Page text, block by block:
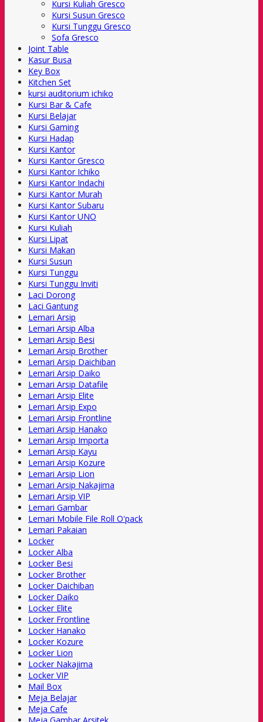
Kursi Kuliah Gresco
Kursi Susun Gresco
Kursi Tunggu Gresco
Sofa Gresco
Joint Table
Kasur Busa
Key Box
Kitchen Set
kursi auditorium ichiko
Kursi Bar & Cafe
Kursi Belajar
Kursi Gaming
Kursi Hadap
Kursi Kantor
Kursi Kantor Gresco
Kursi Kantor Ichiko
Kursi Kantor Indachi
Kursi Kantor Murah
Kursi Kantor Subaru
Kursi Kantor UNO
Kursi Kuliah
Kursi Lipat
Kursi Makan
Kursi Susun
Kursi Tunggu
Kursi Tunggu Inviti
Laci Dorong
Laci Gantung
Lemari Arsip
Lemari Arsip Alba
Lemari Arsip Besi
Lemari Arsip Brother
Lemari Arsip Daichiban
Lemari Arsip Daiko
Lemari Arsip Datafile
Lemari Arsip Elite
Lemari Arsip Expo
Lemari Arsip Frontline
Lemari Arsip Hanako
Lemari Arsip Importa
Lemari Arsip Kayu
Lemari Arsip Kozure
Lemari Arsip Lion
Lemari Arsip Nakajima
Lemari Arsip VIP
Lemari Gambar
Lemari Mobile File Roll O'pack
Lemari Pakaian
Locker
Locker Alba
Locker Besi
Locker Brother
Locker Daichiban
Locker Daiko
Locker Elite
Locker Frontline
Locker Hanako
Locker Kozure
Locker Lion
Locker Nakajima
Locker VIP
Mail Box
Meja Belajar
Meja Cafe